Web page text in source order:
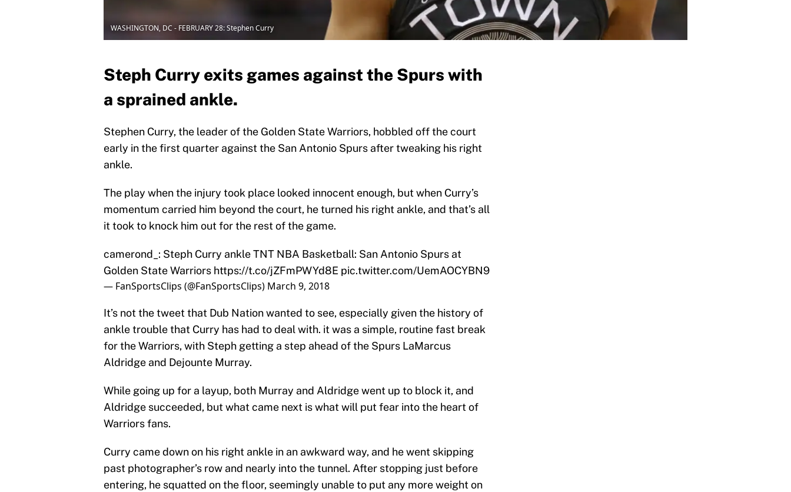
WASHINGTON, DC - FEBRUARY 28: Stephen Curry
Steph Curry exits games against the Spurs with
a sprained ankle.
Stephen Curry, the leader of the Golden State Warriors, hobbled off the court
early in the first quarter against the San Antonio Spurs after tweaking his right
ankle.
The play when the injury took place looked innocent enough, but when Curry’s
momentum carried him beyond the court, he turned his right ankle, and that’s all
it took to knock him out for the rest of the game.
camerond_: Steph Curry ankle TNT NBA Basketball: San Antonio Spurs at
Golden State Warriors https://t.co/jZFmPWYd8E pic.twitter.com/UemAOCYBN9
— FanSportsClips (@FanSportsClips) March 9, 2018
It’s not the tweet that Dub Nation wanted to see, especially given the history of
ankle trouble that Curry has had to deal with. it was a simple, routine fast break
for the Warriors, with Steph getting a step ahead of the Spurs LaMarcus
Aldridge and Dejounte Murray.
While going up for a layup, both Murray and Aldridge went up to block it, and
Aldridge succeeded, but what came next is what will put fear into the heart of
Warriors fans.
Curry came down on his right ankle in an awkward way, and he went skipping
past photographer’s row and nearly into the tunnel. After stopping just before
entering, he squatted on the floor, seemingly unable to put any more weight on